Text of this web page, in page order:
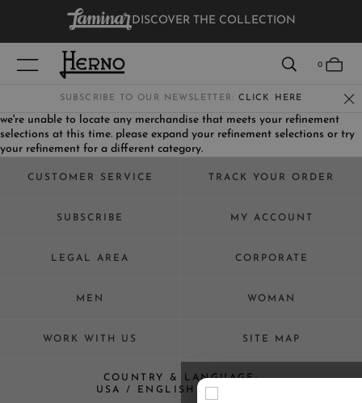
DISCOVER THE COLLECTION
0
WOMEN
MEN
KIDS
SUBSCRIBE TO OUR NEWSLETTER: CLICK HERE
we're unable to locate any merchandise that meets your refinement
selections at this time. please expand your refinement selections or try
your refinement for a different category.
CUSTOMER SERVICE TRACK YOUR ORDER
SUBSCRIBE MY ACCOUNT
LEGAL AREA CORPORATE
MEN WOMAN
WORK WITH US SITE MAP
COUNTRY & LANGUAGE:
USA / ENGLISH (CHANGE)